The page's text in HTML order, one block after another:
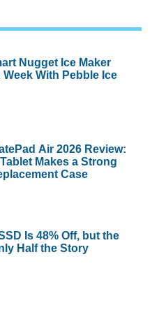
Nugget Ice Maker
Week With Pebble Ice
Air 2026 Review:
Makes a Strong
Case
Is 48% Off, but the
Half the Story